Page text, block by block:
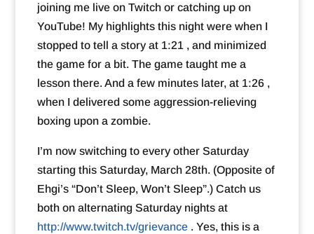
joining me live on Twitch or catching up on
YouTube! My highlights this night were when I
stopped to tell a story at 1:21 , and minimized
the game for a bit. The game taught me a
lesson there. And a few minutes later, at 1:26 ,
when I delivered some aggression-relieving
boxing upon a zombie.
I’m now switching to every other Saturday
starting this Saturday, March 28th. (Opposite of
Ehgi’s “Don’t Sleep, Won’t Sleep”.) Catch us
both on alternating Saturday nights at
http://www.twitch.tv/grievance. Yes, this is a